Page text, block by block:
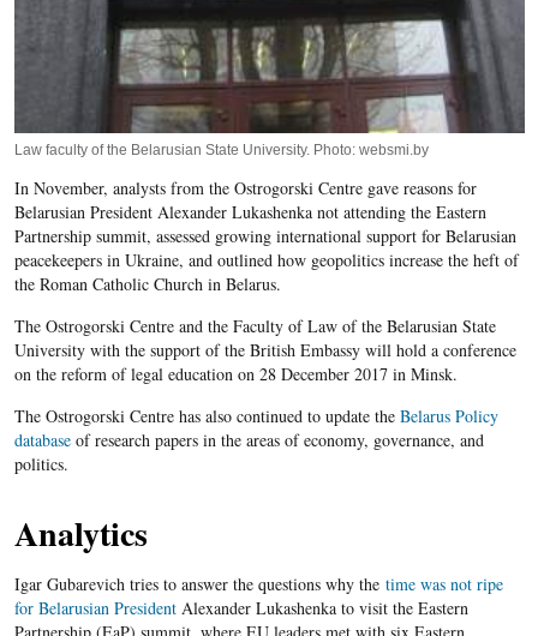
Law faculty of the Belarusian State University. Photo: websmi.by
In November, analysts from the Ostrogorski Centre gave reasons for
Belarusian President Alexander Lukashenka not attending the Eastern
Partnership summit, assessed growing international support for Belarusian
peacekeepers in Ukraine, and outlined how geopolitics increase the heft of
the Roman Catholic Church in Belarus.
The Ostrogorski Centre and the Faculty of Law of the Belarusian State
University with the support of the British Embassy will hold a conference
on the reform of legal education on 28 December 2017 in Minsk.
The Ostrogorski Centre has also continued to update the Belarus Policy
databaseof research papers in the areas of economy, governance, and
politics.
Analytics
Igar Gubarevich tries to answer the questions why the time was not ripe
for Belarusian PresidentAlexander Lukashenka to visit the Eastern